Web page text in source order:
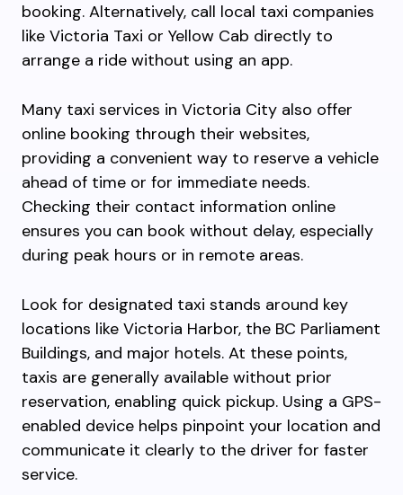
booking. Alternatively, call local taxi companies
like Victoria Taxi or Yellow Cab directly to
arrange a ride without using an app.
Many taxi services in Victoria City also offer
online booking through their websites,
providing a convenient way to reserve a vehicle
ahead of time or for immediate needs.
Checking their contact information online
ensures you can book without delay, especially
during peak hours or in remote areas.
Look for designated taxi stands around key
locations like Victoria Harbor, the BC Parliament
Buildings, and major hotels. At these points,
taxis are generally available without prior
reservation, enabling quick pickup. Using a GPS-
enabled device helps pinpoint your location and
communicate it clearly to the driver for faster
service.